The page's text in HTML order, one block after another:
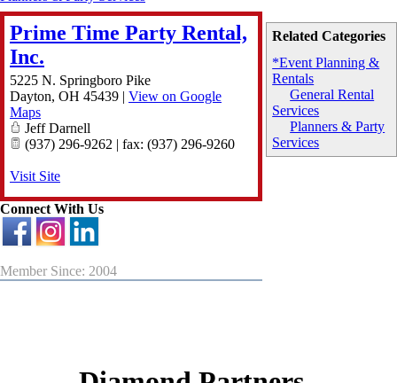
Related Categories
*Event Planning &
Rentals
General Rental
Services
Planners & Party
Services
Prime Time Party Rental,
Inc.
5225 N. Springboro Pike
Dayton, OH 45439 | View on Google
Maps
Jeff Darnell
(937) 296-9262 | fax: (937) 296-9260
Visit Site
Connect With Us
Member Since: 2004